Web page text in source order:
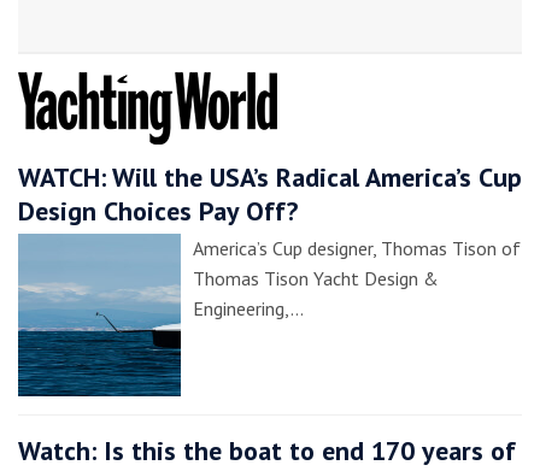
WATCH: Will the USA’s Radical America’s Cup
Design Choices Pay Off?
America’s Cup designer, Thomas Tison of
Thomas Tison Yacht Design &
Engineering,…
Watch: Is this the boat to end 170 years of